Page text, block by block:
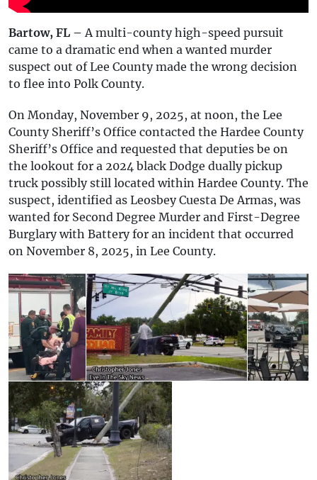
Bartow, FL – A multi-county high-speed pursuit
came to a dramatic end when a wanted murder
suspect out of Lee County made the wrong decision
to flee into Polk County.
On Monday, November 9, 2025, at noon, the Lee
County Sheriff’s Office contacted the Hardee County
Sheriff’s Office and requested that deputies be on
the lookout for a 2024 black Dodge dually pickup
truck possibly still located within Hardee County. The
suspect, identified as Leosbey Cuesta De Armas, was
wanted for Second Degree Murder and First-Degree
Burglary with Battery for an incident that occurred
on November 8, 2025, in Lee County.